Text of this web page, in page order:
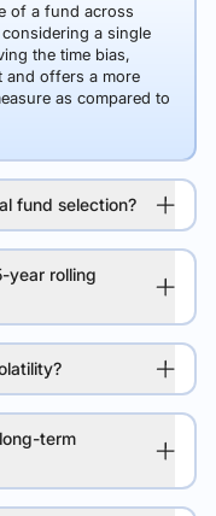
of a fund across
a single
the time bias,
and offers a more
as compared to
fund selection?
year rolling
term